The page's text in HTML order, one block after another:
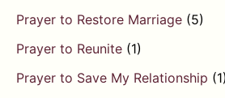
Prayer to Restore Marriage (5)
Prayer to Reunite (1)
Prayer to Save My Relationship (1)